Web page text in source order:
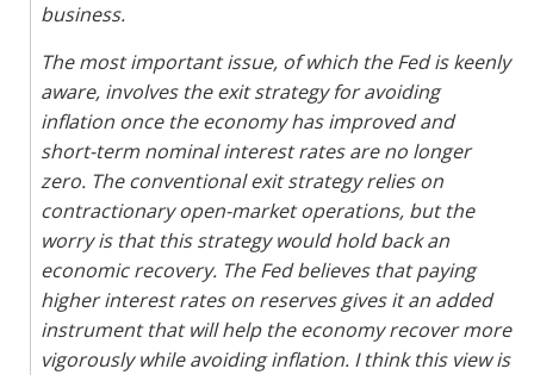
business.
The most important issue, of which the Fed is keenly
aware, involves the exit strategy for avoiding
inflation once the economy has improved and
short-term nominal interest rates are no longer
zero. The conventional exit strategy relies on
contractionary open-market operations, but the
worry is that this strategy would hold back an
economic recovery. The Fed believes that paying
higher interest rates on reserves gives it an added
instrument that will help the economy recover more
vigorously while avoiding inflation. I think this view is